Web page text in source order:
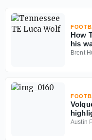
How
his
Brent
Austin